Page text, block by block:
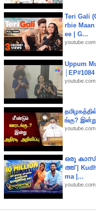
Teri Gali
rbie
ee | G...
youtube.com
Uppum
│EP#1084
youtube.com
ங்கு?
youtube.com
ഒരു
ത്ത്‌ |
ma |...
youtube.com